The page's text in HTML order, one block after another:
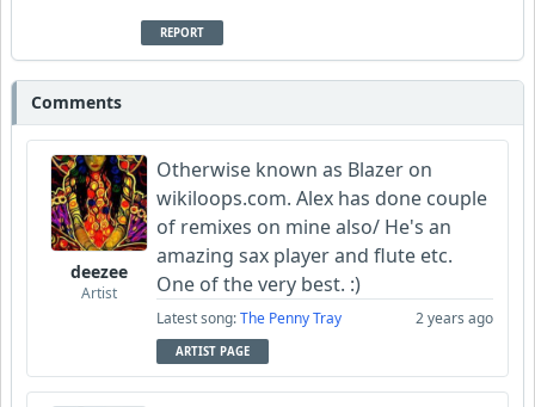
REPORT
Comments
deezee
Artist
Otherwise known as Blazer on
wikiloops.com. Alex has done couple
of remixes on mine also/ He's an
amazing sax player and flute etc.
One of the very best. :)
Latest song:The Penny Tray 2 years ago
ARTIST PAGE